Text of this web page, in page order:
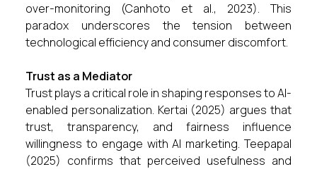
over-monitoring (Canhoto et al., 2023). This
paradox underscores the tension between
technological efficiency and consumer discomfort.
Trust as a Mediator
Trust plays a critical role in shaping responses to AI-
enabled personalization. Kertai (2025) argues that
trust, transparency, and fairness influence
willingness to engage with AI marketing. Teepapal
(2025) confirms that perceived usefulness and